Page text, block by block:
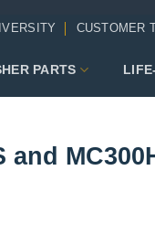
CUSTOMER
PARTS
and